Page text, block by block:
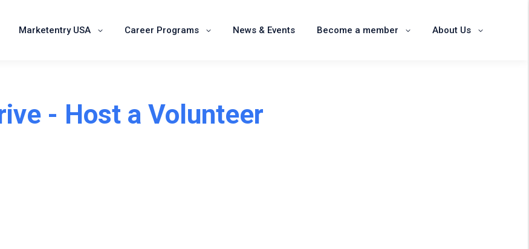
Marketentry USA Career Programs News & Events Become a member About Us
- Host a Volunteer